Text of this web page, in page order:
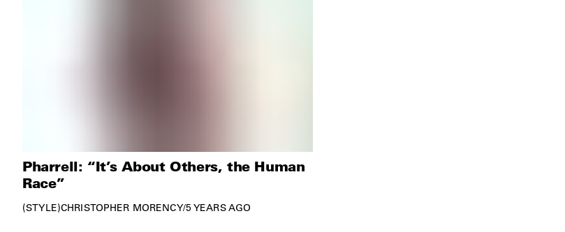
Pharrell: “It’s About Others, the Human
Race”
STYLE CHRISTOPHER MORENCY/5 YEARS AGO